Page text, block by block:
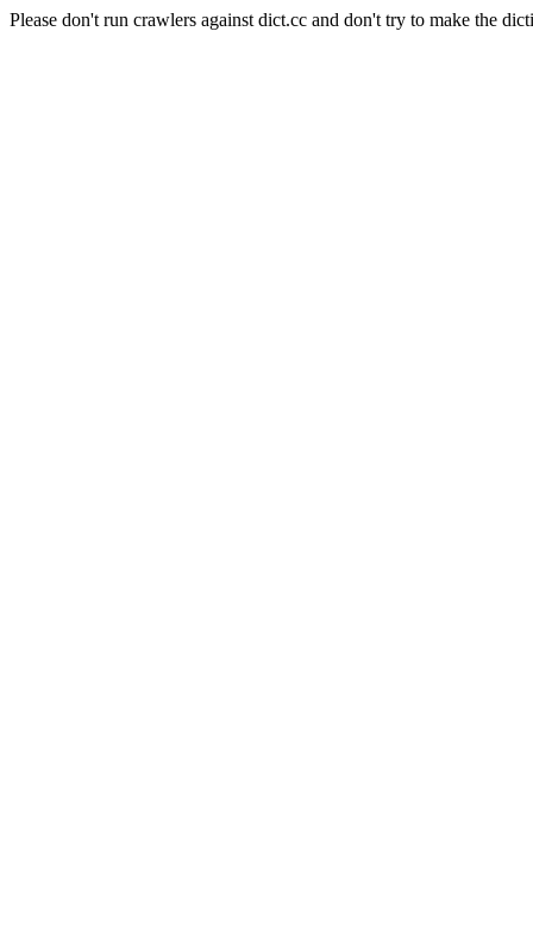
Please don't run crawlers against dict.cc and don't try to make the